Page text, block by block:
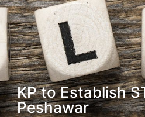
KP to Establish
Peshawar